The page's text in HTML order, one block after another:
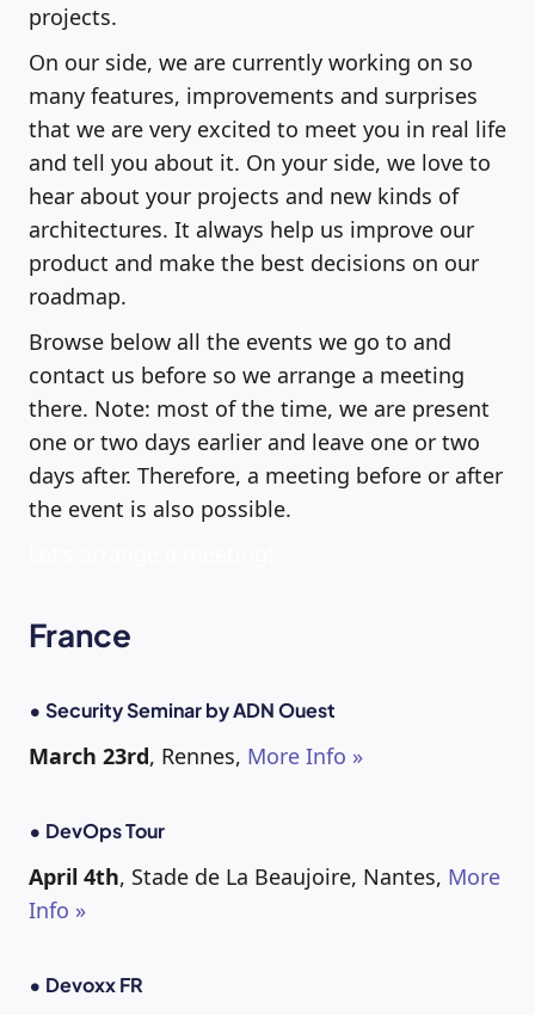
projects.
On our side, we are currently working on so
many features, improvements and surprises
that we are very excited to meet you in real life
and tell you about it. On your side, we love to
hear about your projects and new kinds of
architectures. It always help us improve our
product and make the best decisions on our
roadmap.
Browse below all the events we go to and
contact us before so we arrange a meeting
there. Note: most of the time, we are present
one or two days earlier and leave one or two
days after. Therefore, a meeting before or after
the event is also possible.
France
• Security Seminar by ADN Ouest
March 23rd, Rennes, More Info »
• DevOps Tour
April 4th, Stade de La Beaujoire, Nantes, More
Info »
• Devoxx FR